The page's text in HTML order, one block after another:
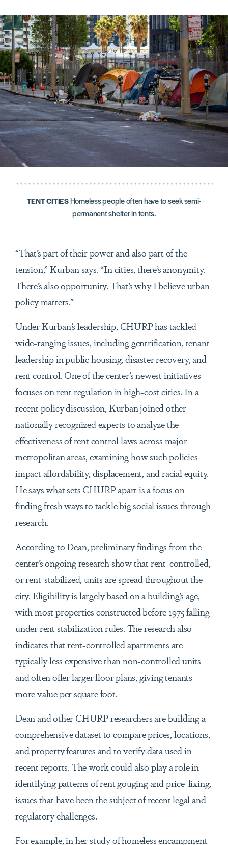
TENT CITIESHomeless people often have to seek semi-
permanent shelter in tents.
“That’s part of their power and also part of the
tension,” Kurban says. “In cities, there’s anonymity.
There’s also opportunity. That’s why I believe urban
policy matters.”
Under Kurban’s leadership, CHURP has tackled
wide-ranging issues, including gentrification, tenant
leadership in public housing, disaster recovery, and
rent control. One of the center’s newest initiatives
focuses on rent regulation in high-cost cities. In a
recent policy discussion, Kurban joined other
nationally recognized experts to analyze the
effectiveness of rent control laws across major
metropolitan areas, examining how such policies
impact affordability, displacement, and racial equity.
He says what sets CHURP apart is a focus on
finding fresh ways to tackle big social issues through
research.
According to Dean, preliminary findings from the
center’s ongoing research show that rent-controlled,
or rent-stabilized, units are spread throughout the
city. Eligibility is largely based on a building’s age,
with most properties constructed before 1975 falling
under rent stabilization rules. The research also
indicates that rent-controlled apartments are
typically less expensive than non-controlled units
and often offer larger floor plans, giving tenants
more value per square foot.
Dean and other CHURP researchers are building a
comprehensive dataset to compare prices, locations,
and property features and to verify data used in
recent reports. The work could also play a role in
identifying patterns of rent gouging and price-fixing,
issues that have been the subject of recent legal and
regulatory challenges.
For example, in her study of homeless encampment